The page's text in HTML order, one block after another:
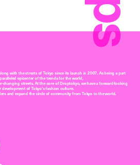
with the streets of Tokyo since its launch in 2007. As being a part
epicenter of the trends for the world,
streets. At the core of Droptokyo, we have a forward-looking
of Tokyo’s fashion culture.
and expand the circle of community from Tokyo to the world.